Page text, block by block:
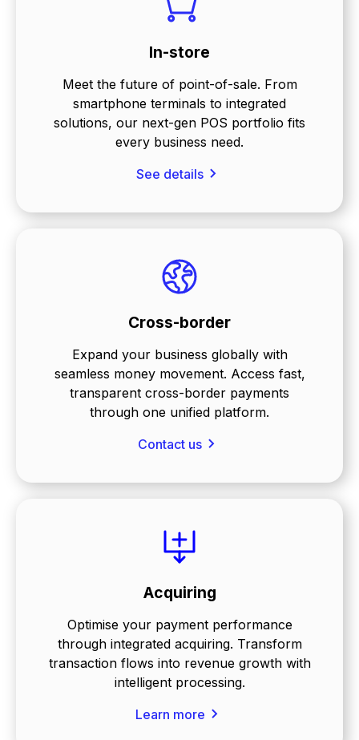
In-store
Meet the future of point-of-sale. From
smartphone terminals to integrated
solutions, our next-gen POS portfolio fits
every business need.
See details
Cross-border
Expand your business globally with
seamless money movement. Access fast,
transparent cross-border payments
through one unified platform.
Contact us
Acquiring
Optimise your payment performance
through integrated acquiring. Transform
transaction flows into revenue growth with
intelligent processing.
Learn more